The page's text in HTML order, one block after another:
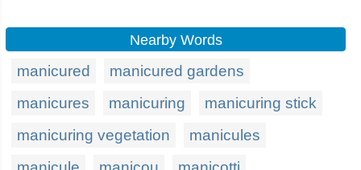
Nearby Words
manicured
manicured gardens
manicures
manicuring
manicuring stick
manicuring vegetation
manicules